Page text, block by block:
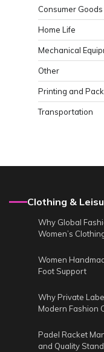
Consumer Goods
Home Life
Mechanical
Other
Printing and
Transportation
Clothing &
Why Global
Women’s
Women
Foot Support
Why Private
Modern Fashion
Padel Racket
and Quality